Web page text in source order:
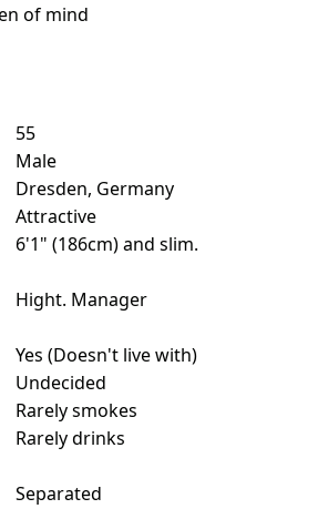
of mind
55
Male
Dresden, Germany
Attractive
6'1" (186cm) and slim.
Hight. Manager
Yes (Doesn't live with)
Undecided
Rarely smokes
Rarely drinks
Separated